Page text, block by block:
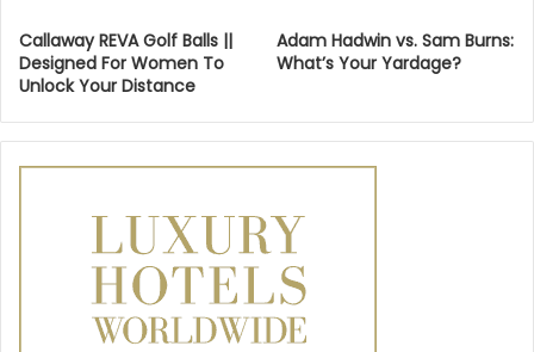
Callaway REVA Golf Balls ||
Designed For Women To
Unlock Your Distance
Adam Hadwin vs. Sam Burns:
What’s Your Yardage?